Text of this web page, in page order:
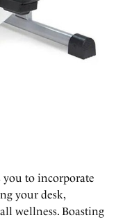
you to incorporate
your desk,
wellness. Boasting